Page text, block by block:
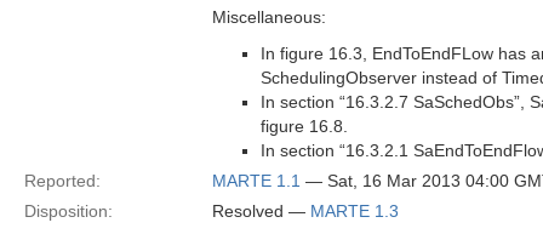
Miscellaneous:
In figure 16.3, EndToEndFLow has
SchedulingObserver instead of
In section “16.3.2.7 SaSchedObs”,
figure 16.8.
In section “16.3.2.1
Reported:
MARTE 1.1 — Sat, 16 Mar 2013 04:00
Disposition:
Resolved — MARTE 1.3